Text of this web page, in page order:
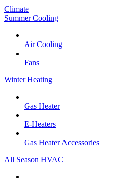
Climate
Summer Cooling
Air Cooling
Fans
Winter Heating
Gas Heater
E-Heaters
Gas Heater Accessories
All Season HVAC